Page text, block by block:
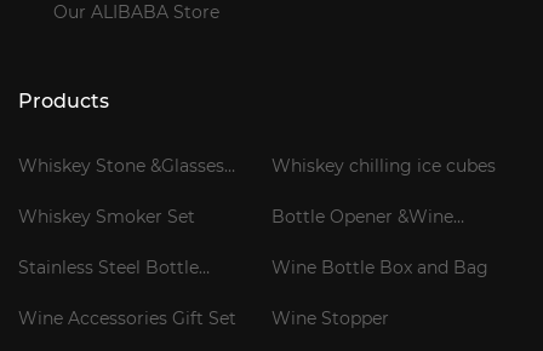
Our ALIBABA Store
Products
Whiskey Stone &Glasses
Whiskey chilling ice cubes
Whiskey Smoker Set
Bottle Opener &Wine
Stainless Steel Bottle
Wine Bottle Box and Bag
Wine Accessories Gift Set Wine Stopper